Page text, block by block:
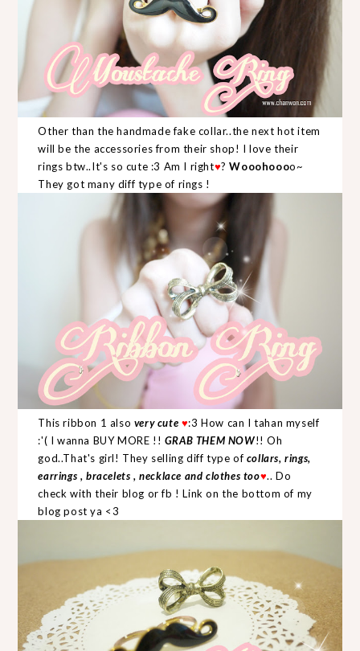
Other than the handmade fake collar..the next hot item
will be the accessories from their shop! I love their
rings btw..It's so cute :3 Am I right♥?Wooohoooo~
They got many diff type of rings !
This ribbon 1 also very cute ♥:3 How can I tahan myself
:'( I wanna BUY MORE !! GRAB THEM NOW!! Oh
god..That's girl! They selling diff type of collars, rings,
earrings , bracelets , necklace and clothes too♥.. Do
check with their blog or fb ! Link on the bottom of my
blog post ya <3